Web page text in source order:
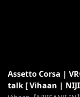
Assetto Corsa |
talk [ Vihaan |